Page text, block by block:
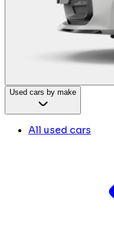
Used cars by make
All used cars